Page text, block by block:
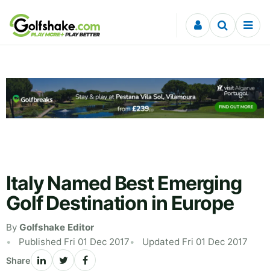
Skip to content
Italy Named Best Emerging
Golf Destination in Europe
By Golfshake Editor
Published Fri 01 Dec 2017
Updated Fri 01 Dec 2017
Share